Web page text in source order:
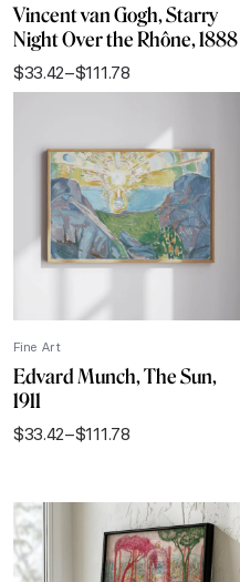
Vincent van Gogh, Starry
Night Over the Rhône, 1888
$33.42–$111.78
Price
through
$111.78
Fine Art
Edvard Munch, The Sun,
1911
$33.42–$111.78
Price
through
$111.78